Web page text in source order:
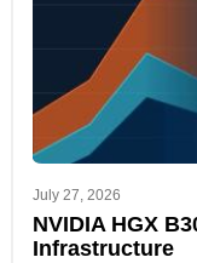
July 27, 2026
NVIDIA HGX
Infrastructure